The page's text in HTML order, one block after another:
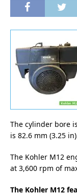
The cylinder bore
is 82.6 mm (3.25
The Kohler M12
at 3,600 rpm of
The Kohler M12